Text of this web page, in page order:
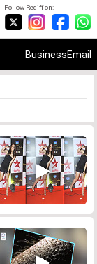
Follow Rediff on:
BusinessEmail